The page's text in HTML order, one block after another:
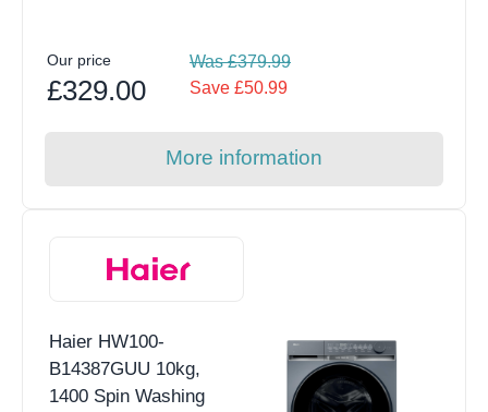
Our price
£329.00
Was £379.99
Save £50.99
More information
Haier HW100-
B14387GUU 10kg,
1400 Spin Washing